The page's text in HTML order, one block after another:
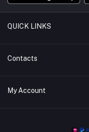
QUICK LINKS
Support Policy
Return Policy
Terms & Conditions
Contacts
Address
My Account